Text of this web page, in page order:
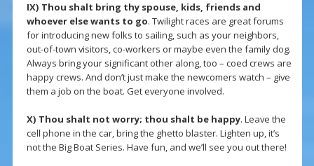
IX) Thou shalt bring thy spouse, kids, friends and
whoever else wants to go. Twilight races are great forums
for introducing new folks to sailing, such as your neighbors,
out-of-town visitors, co-workers or maybe even the family dog.
Always bring your significant other along, too – coed crews are
happy crews. And don’t just make the newcomers watch – give
them a job on the boat. Get everyone involved.
X) Thou shalt not worry; thou shalt be happy. Leave the
cell phone in the car, bring the ghetto blaster. Lighten up, it’s
not the Big Boat Series. Have fun, and we’ll see you out there!